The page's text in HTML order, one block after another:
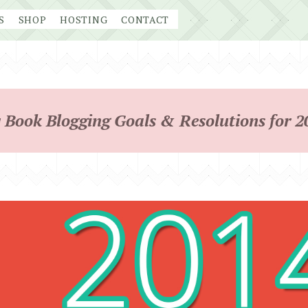
SHOP HOSTING CONTACT
Blogging Goals & Resolutions for